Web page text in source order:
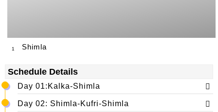
1 Shimla
Schedule Details
Day 01:Kalka-Shimla
Day 02: Shimla-Kufri-Shimla